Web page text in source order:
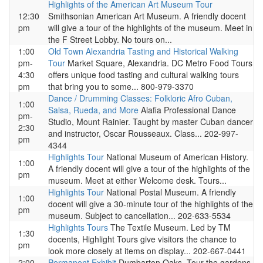
12:30
pm
Highlights of the American Art Museum Tour
Smithsonian American Art Museum. A friendly docent
will give a tour of the highlights of the museum. Meet in
the F Street Lobby. No tours on...
1:00
pm-
4:30
pm
Old Town Alexandria Tasting and Historical Walking
Tour Market Square, Alexandria. DC Metro Food Tours
offers unique food tasting and cultural walking tours
that bring you to some... 800-979-3370
1:00
pm-
2:30
pm
Dance / Drumming Classes: Folkloric Afro Cuban,
Salsa, Rueda, and More Alafia Professional Dance
Studio, Mount Rainier. Taught by master Cuban dancer
and instructor, Oscar Rousseaux. Class... 202-997-
4344
1:00
pm
Highlights Tour National Museum of American History.
A friendly docent will give a tour of the highlights of the
museum. Meet at either Welcome desk. Tours...
1:00
pm
Highlights Tour National Postal Museum. A friendly
docent will give a 30-minute tour of the highlights of the
museum. Subject to cancellation... 202-633-5534
1:30
pm
Highlights Tours The Textile Museum. Led by TM
docents, Highlight Tours give visitors the chance to
look more closely at items on display... 202-667-0441